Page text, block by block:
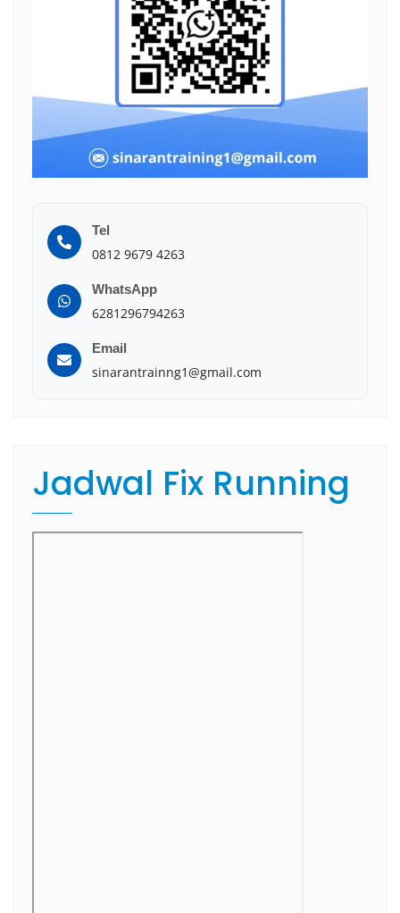
Tel
0812 9679 4263
WhatsApp
6281296794263
Email
sinarantrainng1@gmail.com
Jadwal Fix Running